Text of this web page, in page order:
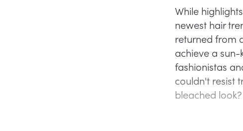
While
newest hair
returned from
achieve a
fashionistas
couldn't resist
bleached look?